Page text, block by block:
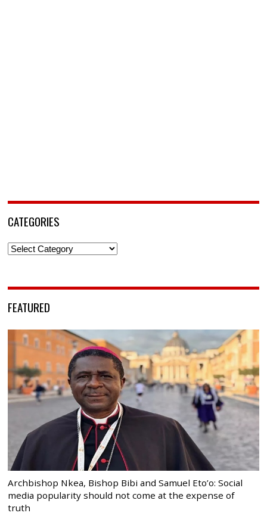
CATEGORIES
Categories
FEATURED
Archbishop Nkea, Bishop Bibi and Samuel Eto’o: Social
media popularity should not come at the expense of
truth